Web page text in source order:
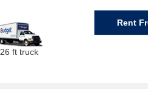
26 ft truck
Rent